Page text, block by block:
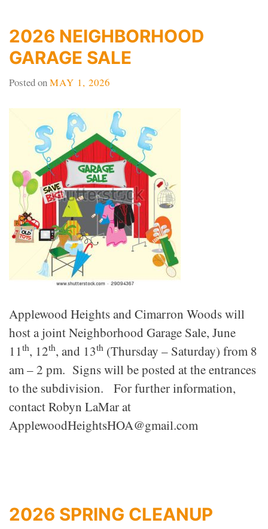
2026 NEIGHBORHOOD
GARAGE SALE
Posted onMAY 1, 2026
Applewood Heights and Cimarron Woods will
host a joint Neighborhood Garage Sale, June
11th, 12th, and 13th (Thursday – Saturday) from 8
am – 2 pm. Signs will be posted at the entrances
to the subdivision. For further information,
contact Robyn LaMar at
ApplewoodHeightsHOA@gmail.com
2026 SPRING CLEANUP